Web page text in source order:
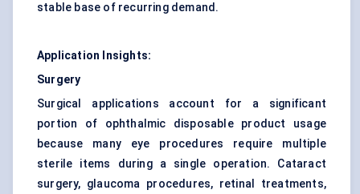
stable base of recurring demand.
Application Insights:
Surgery
Surgical applications account for a significant
portion of ophthalmic disposable product usage
because many eye procedures require multiple
sterile items during a single operation. Cataract
surgery, glaucoma procedures, retinal treatments,